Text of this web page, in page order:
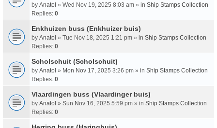
by Anatol » Wed Nov 19, 2025 8:03 am » in Ship Stamps Collection
Replies: 0
Enkhuizen buss (Enkhuizer buis)
by Anatol » Tue Nov 18, 2025 1:21 pm » in Ship Stamps Collection
Replies: 0
Scholschuit (Scholschuit)
by Anatol » Mon Nov 17, 2025 3:26 pm » in Ship Stamps Collection
Replies: 0
Vlaardingen buss (Vlaardinger buis)
by Anatol » Sun Nov 16, 2025 5:59 pm » in Ship Stamps Collection
Replies: 0